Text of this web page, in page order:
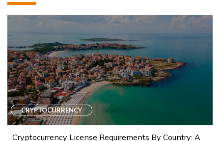
CRYPTOCURRENCY
Cryptocurrency License Requirements By Country: A